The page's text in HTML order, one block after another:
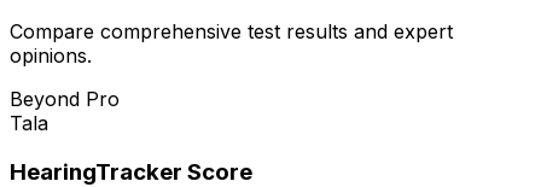
Compare comprehensive test results and expert
opinions.
Beyond Pro
Tala
HearingTracker Score